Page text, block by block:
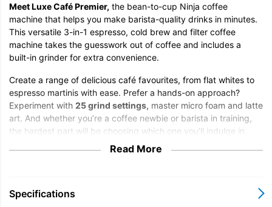
Meet Luxe Café Premier, the bean-to-cup Ninja coffee
machine that helps you make barista-quality drinks in minutes.
This versatile 3-in-1 espresso, cold brew and filter coffee
machine takes the guesswork out of coffee and includes a
built-in grinder for extra convenience.
Create a range of delicious café favourites, from flat whites to
espresso martinis with ease. Prefer a hands-on approach?
Experiment with 25 grind settings, master micro foam and latte
art. And whether you’re a coffee newbie or barista in training,
the hardest part will be choosing which one you’ll indulge in
Espresso machine:
Read More
Specifications